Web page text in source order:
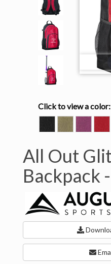
Click to view a color:
GLITTER/BLACK
GLITTER/BLACK
PINK
GLITTER/
All Out
Backpack -